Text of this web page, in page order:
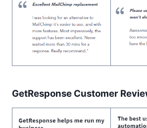
GetResponse Customer